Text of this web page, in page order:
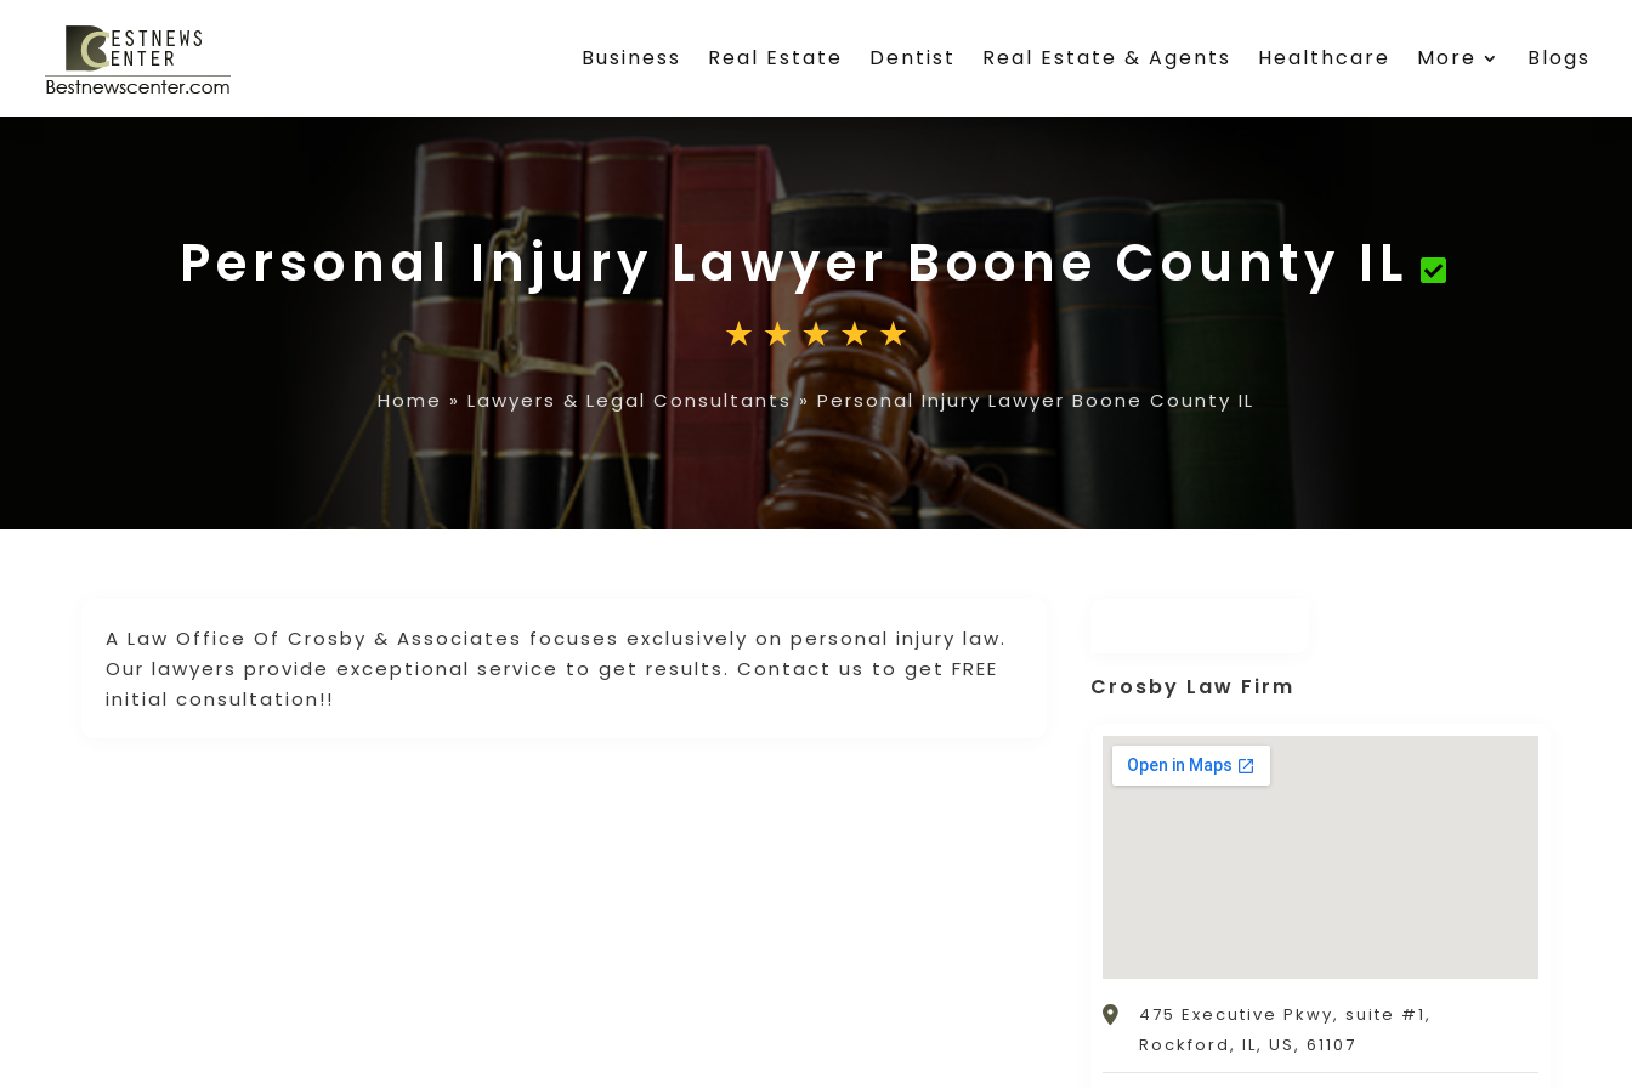
Business Real Estate Dentist Real Estate & Agents Healthcare More Blogs
Personal Injury Lawyer Boone County IL
Home » Lawyers & Legal Consultants» Personal Injury Lawyer Boone County IL
A Law Office Of Crosby & Associates focuses exclusively on personal injury law.
Our lawyers provide exceptional service to get results. Contact us to get FREE
initial consultation!!
Crosby Law Firm
475 Executive Pkwy, suite #1,
Rockford, IL, US, 61107